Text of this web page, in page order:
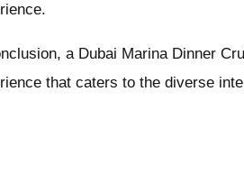
a Dubai Marina Dinner
that caters to the diverse